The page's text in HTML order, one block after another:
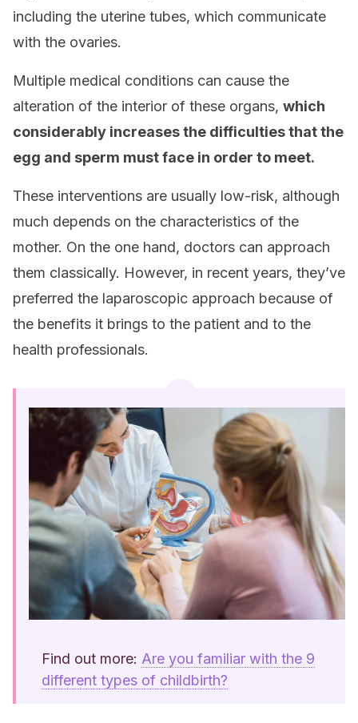
including the uterine tubes, which communicate
with the ovaries.
Multiple medical conditions can cause the
alteration of the interior of these organs, which
considerably increases the difficulties that the
egg and sperm must face in order to meet.
These interventions are usually low-risk, although
much depends on the characteristics of the
mother. On the one hand, doctors can approach
them classically. However, in recent years, they’ve
preferred the laparoscopic approach because of
the benefits it brings to the patient and to the
health professionals.
Find out more: Are you familiar with the 9
different types of childbirth?